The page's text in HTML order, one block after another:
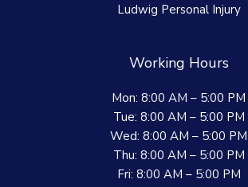
Ludwig Personal Injury
Working Hours
Mon: 8:00 AM – 5:00 PM
Tue: 8:00 AM – 5:00 PM
Wed: 8:00 AM – 5:00 PM
Thu: 8:00 AM – 5:00 PM
Fri: 8:00 AM – 5:00 PM